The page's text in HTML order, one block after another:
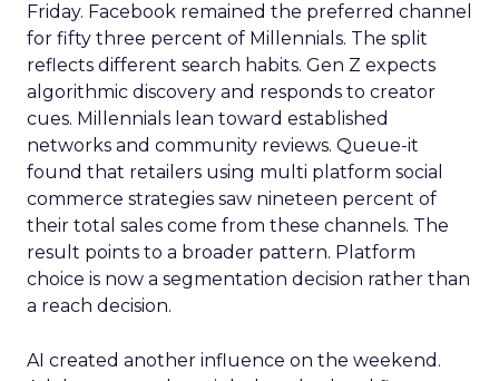
Friday. Facebook remained the preferred channel
for fifty three percent of Millennials. The split
reflects different search habits. Gen Z expects
algorithmic discovery and responds to creator
cues. Millennials lean toward established
networks and community reviews. Queue-it
found that retailers using multi platform social
commerce strategies saw nineteen percent of
their total sales come from these channels. The
result points to a broader pattern. Platform
choice is now a segmentation decision rather than
a reach decision.
AI created another influence on the weekend.